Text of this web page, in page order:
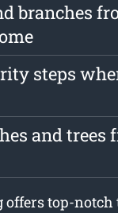
branches
steps
and trees
top-